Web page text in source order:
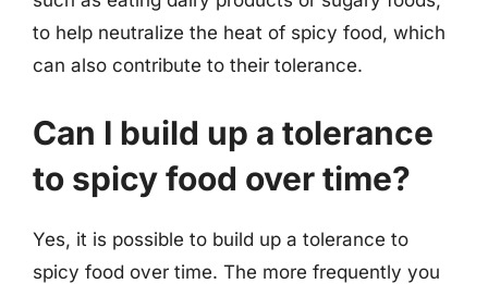
to help neutralize the heat of spicy food, which
can also contribute to their tolerance.
Can I build up a tolerance
to spicy food over time?
Yes, it is possible to build up a tolerance to
spicy food over time. The more frequently you